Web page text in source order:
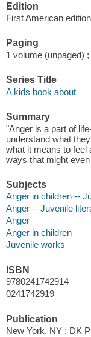
Edition
First American
Paging
1 volume (unpaged)
Series Title
A kids book about
Summary
"Anger is a part of
understand what
what it means to feel
ways that might
Subjects
Anger in children --
Anger -- Juvenile
Anger
Anger in children
Juvenile works
ISBN
9780241742914
0241742919
Publication
New York, NY : DK